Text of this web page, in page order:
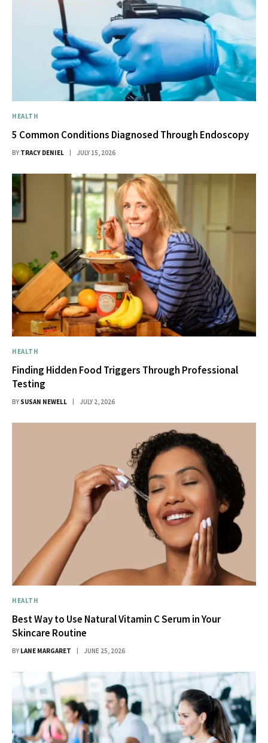
HEALTH
5 Common Conditions Diagnosed Through Endoscopy
BY TRACY DENIEL JULY 15, 2026
HEALTH
Finding Hidden Food Triggers Through Professional
Testing
BY SUSAN NEWELL JULY 2, 2026
HEALTH
Best Way to Use Natural Vitamin C Serum in Your
Skincare Routine
BY LANE MARGARET JUNE 25, 2026